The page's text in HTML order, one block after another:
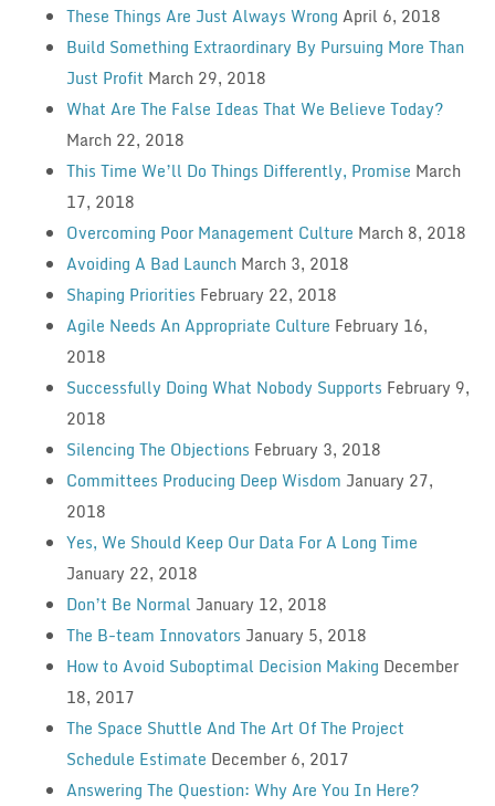
These Things Are Just Always Wrong April 6, 2018
Build Something Extraordinary By Pursuing More Than
Just Profit March 29, 2018
What Are The False Ideas That We Believe Today?
March 22, 2018
This Time We’ll Do Things Differently, Promise March
17, 2018
Overcoming Poor Management Culture March 8, 2018
Avoiding A Bad Launch March 3, 2018
Shaping Priorities February 22, 2018
Agile Needs An Appropriate Culture February 16,
2018
Successfully Doing What Nobody Supports February 9,
2018
Silencing The Objections February 3, 2018
Committees Producing Deep Wisdom January 27,
2018
Yes, We Should Keep Our Data For A Long Time
January 22, 2018
Don’t Be Normal January 12, 2018
The B-team Innovators January 5, 2018
How to Avoid Suboptimal Decision Making December
18, 2017
The Space Shuttle And The Art Of The Project
Schedule Estimate December 6, 2017
Answering The Question: Why Are You In Here?